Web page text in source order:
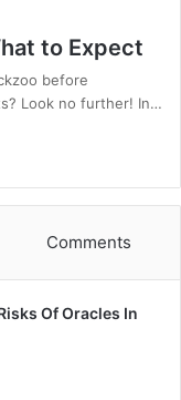
to Expect
before
Look no further! In…
Comments
Of Oracles In